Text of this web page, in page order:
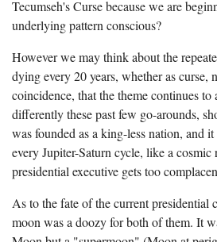
Tecumseh's Curse because we are
underlying pattern conscious?
However we may think about the
dying every 20 years, whether as curse,
coincidence, that the theme continues to
differently these past few go-arounds,
was founded as a king-less nation, and
every Jupiter-Saturn cycle, like a
presidential executive gets too
As to the fate of the current presidential
moon was a doozy for both of them. It